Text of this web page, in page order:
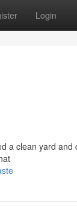
Login
a clean yard